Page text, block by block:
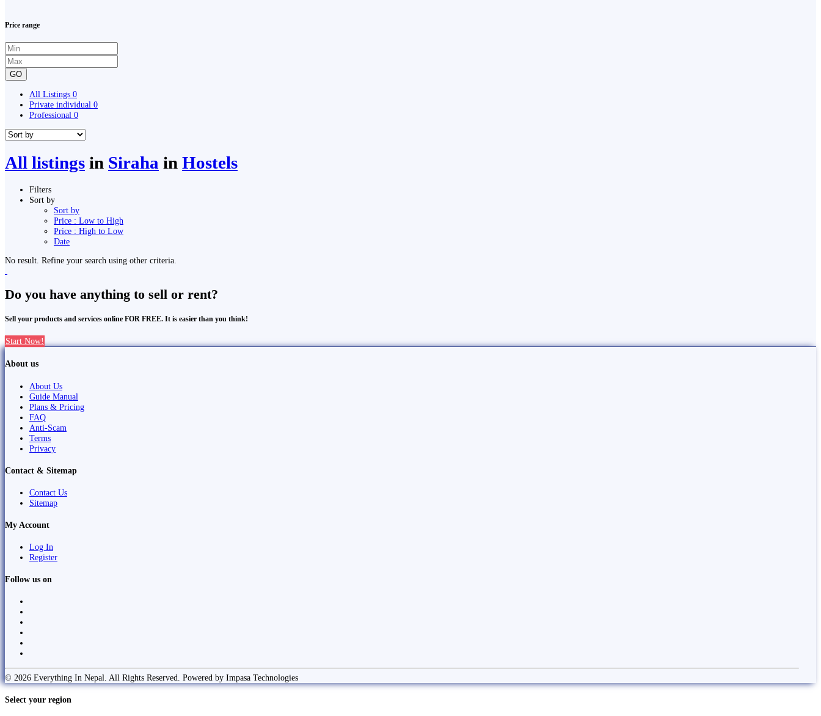
Price range
GO
All Listings 0
Private individual 0
Professional 0
All listings in Siraha in Hostels
Filters
Sort by
Sort by
Price : Low to High
Price : High to Low
Date
No result. Refine your search using other criteria.
Do you have anything to sell or rent?
Sell your products and services online FOR FREE. It is easier than you think!
Start Now!
About us
About Us
Guide Manual
Plans & Pricing
FAQ
Anti-Scam
Terms
Privacy
Contact & Sitemap
Contact Us
Sitemap
My Account
Log In
Register
Follow us on
© 2026 Everything In Nepal. All Rights Reserved. Powered by Impasa Technologies
Select your region